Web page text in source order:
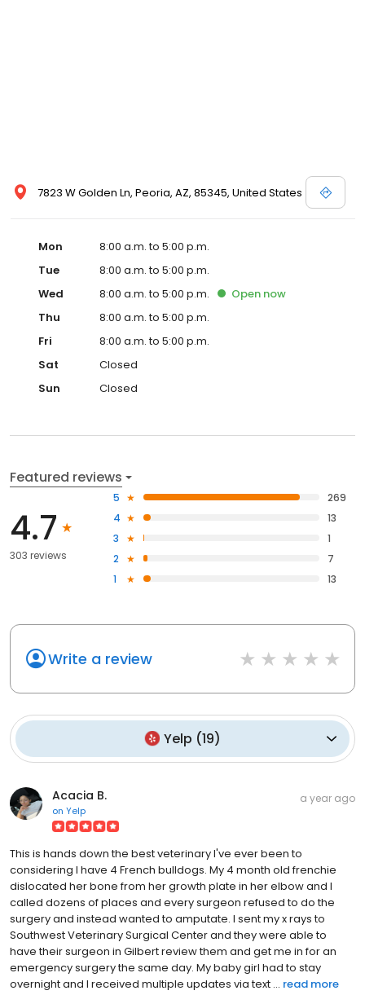
7823 W Golden Ln, Peoria, AZ, 85345, United States
Mon
8:00 a.m. to 5:00 p.m.
Tue
8:00 a.m. to 5:00 p.m.
Wed
8:00 a.m. to 5:00 p.m. Open now
Thu
8:00 a.m. to 5:00 p.m.
Fri
8:00 a.m. to 5:00 p.m.
Sat
Closed
Sun
Closed
Featured reviews
4.7
303 reviews
5
269
4
13
3
1
2
7
1
13
Write a review
Yelp (19)
Acacia B.
on Yelp
a year ago
This is hands down the best veterinary I've ever been to
considering I have 4 French bulldogs. My 4 month old frenchie
dislocated her bone from her growth plate in her elbow and I
called dozens of places and every surgeon refused to do the
surgery and instead wanted to amputate. I sent my x rays to
Southwest Veterinary Surgical Center and they were able to
have their surgeon in Gilbert review them and get me in for an
emergency surgery the same day. My baby girl had to stay
overnight and I received multiple updates via text ... read more